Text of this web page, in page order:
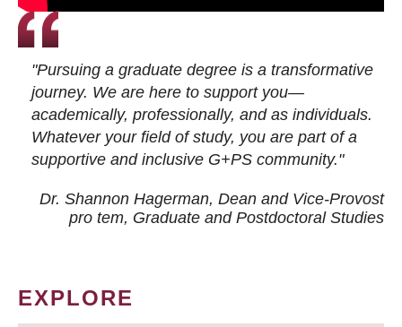
"Pursuing a graduate degree is a transformative
journey. We are here to support you—
academically, professionally, and as individuals.
Whatever your field of study, you are part of a
supportive and inclusive G+PS community."
Dr. Shannon Hagerman, Dean and Vice-Provost
pro tem, Graduate and Postdoctoral Studies
EXPLORE